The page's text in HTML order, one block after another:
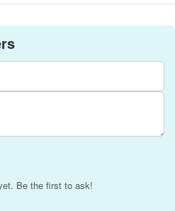
Be the first to ask!